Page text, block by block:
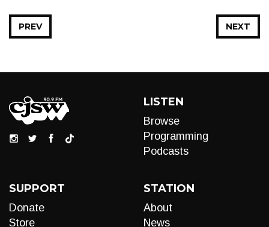
NEXT
PREV
LISTEN
Browse
Programming
Podcasts
SUPPORT
Donate
Store
STATION
About
News